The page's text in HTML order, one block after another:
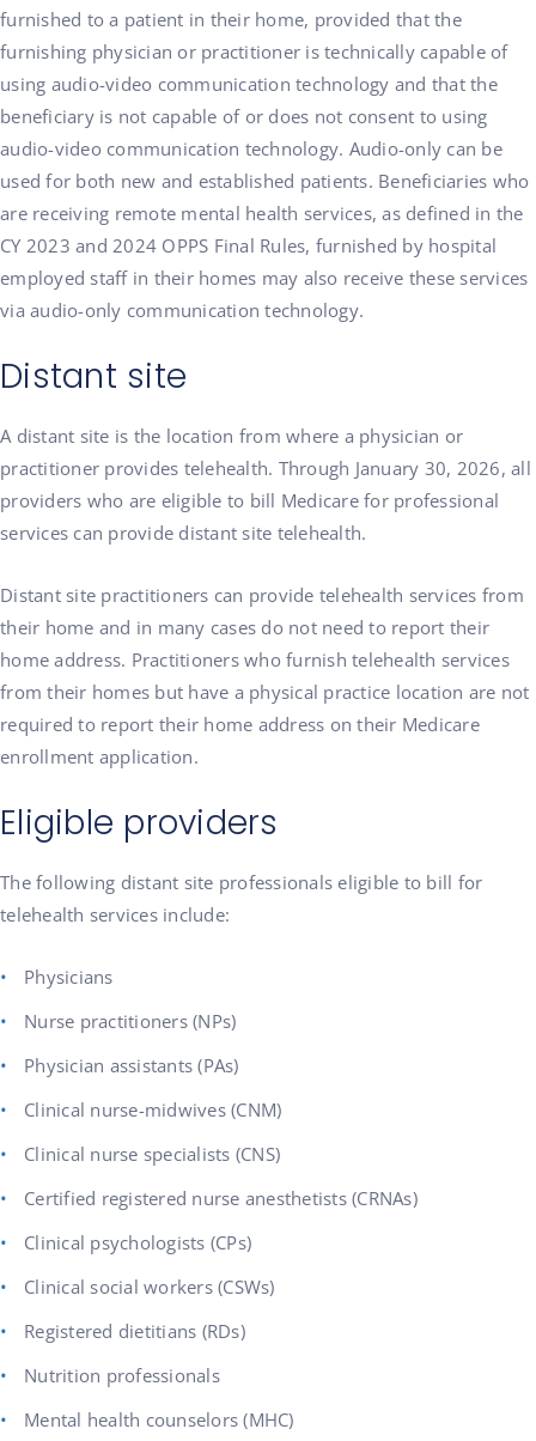
furnished to a patient in their home, provided that the
furnishing physician or practitioner is technically capable of
using audio-video communication technology and that the
beneficiary is not capable of or does not consent to using
audio-video communication technology. Audio-only can be
used for both new and established patients. Beneficiaries who
are receiving remote mental health services, as defined in the
CY 2023 and 2024 OPPS Final Rules, furnished by hospital
employed staff in their homes may also receive these services
via audio-only communication technology.
Distant site
A distant site is the location from where a physician or
practitioner provides telehealth. Through January 30, 2026, all
providers who are eligible to bill Medicare for professional
services can provide distant site telehealth.
Distant site practitioners can provide telehealth services from
their home and in many cases do not need to report their
home address. Practitioners who furnish telehealth services
from their homes but have a physical practice location are not
required to report their home address on their Medicare
enrollment application.
Eligible providers
The following distant site professionals eligible to bill for
telehealth services include:
Physicians
Nurse practitioners (NPs)
Physician assistants (PAs)
Clinical nurse-midwives (CNM)
Clinical nurse specialists (CNS)
Certified registered nurse anesthetists (CRNAs)
Clinical psychologists (CPs)
Clinical social workers (CSWs)
Registered dietitians (RDs)
Nutrition professionals
Mental health counselors (MHC)